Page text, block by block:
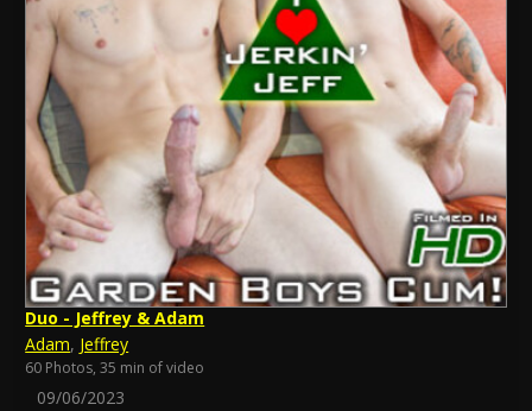
Duo - Jeffrey & Adam
Adam, Jeffrey
60 Photos, 35 min of video
09/06/2023